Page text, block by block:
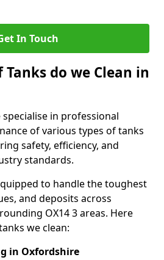
In Touch
do we Clean in
specialise in professional
of various types of tanks
safety, efficiency, and
standards.
to handle the toughest
and deposits across
OX14 3 areas. Here
we clean:
in Oxfordshire